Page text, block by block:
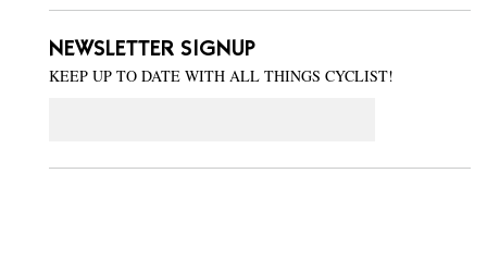
NEWSLETTER SIGNUP
KEEP UP TO DATE WITH ALL THINGS CYCLIST!